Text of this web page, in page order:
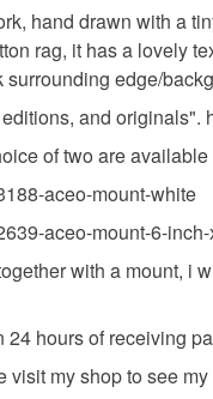
hand drawn with a
rag, it has a lovely
edge/
and
of two are
aceo-mount-white
aceo-mount-6-
with a mount, i
24 hours of receiving
visit my shop to see